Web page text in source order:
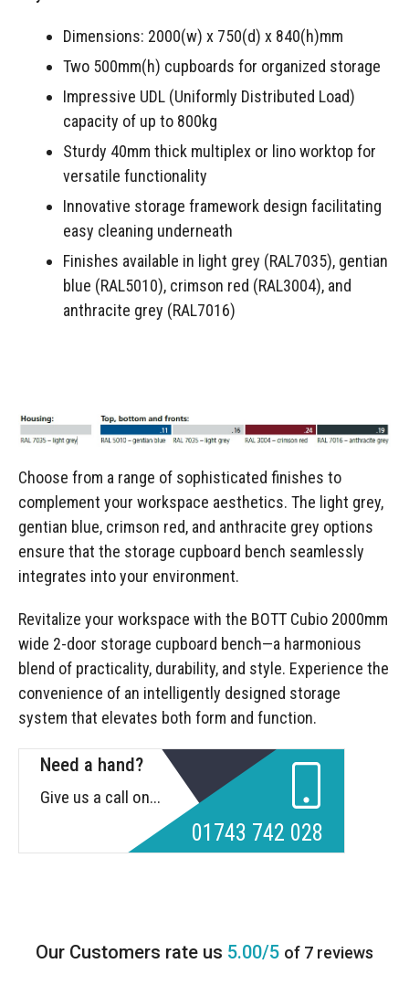
Dimensions: 2000(w) x 750(d) x 840(h)mm
Two 500mm(h) cupboards for organized storage
Impressive UDL (Uniformly Distributed Load)
capacity of up to 800kg
Sturdy 40mm thick multiplex or lino worktop for
versatile functionality
Innovative storage framework design facilitating
easy cleaning underneath
Finishes available in light grey (RAL7035), gentian
blue (RAL5010), crimson red (RAL3004), and
anthracite grey (RAL7016)
Choose from a range of sophisticated finishes to
complement your workspace aesthetics. The light grey,
gentian blue, crimson red, and anthracite grey options
ensure that the storage cupboard bench seamlessly
integrates into your environment.
Revitalize your workspace with the BOTT Cubio 2000mm
wide 2-door storage cupboard bench—a harmonious
blend of practicality, durability, and style. Experience the
convenience of an intelligently designed storage
system that elevates both form and function.
Need a hand?
Give us a call on...
01743 742 028
5.00/5 of 7 reviews